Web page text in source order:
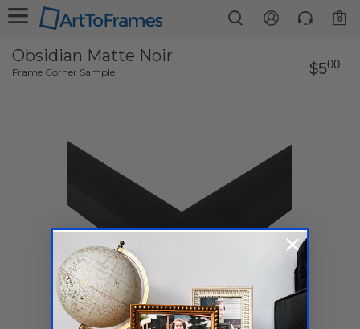
0
Obsidian Matte Noir
Frame Corner Sample $500